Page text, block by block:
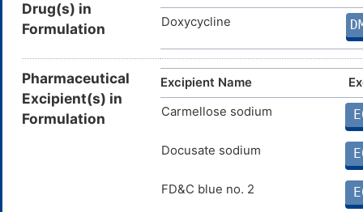
Drug(s) in
Formulation
Doxycycline
Pharmaceutical
Excipient(s) in
Formulation
Excipient Name
Carmellose sodium
Docusate sodium
FD&C blue no. 2